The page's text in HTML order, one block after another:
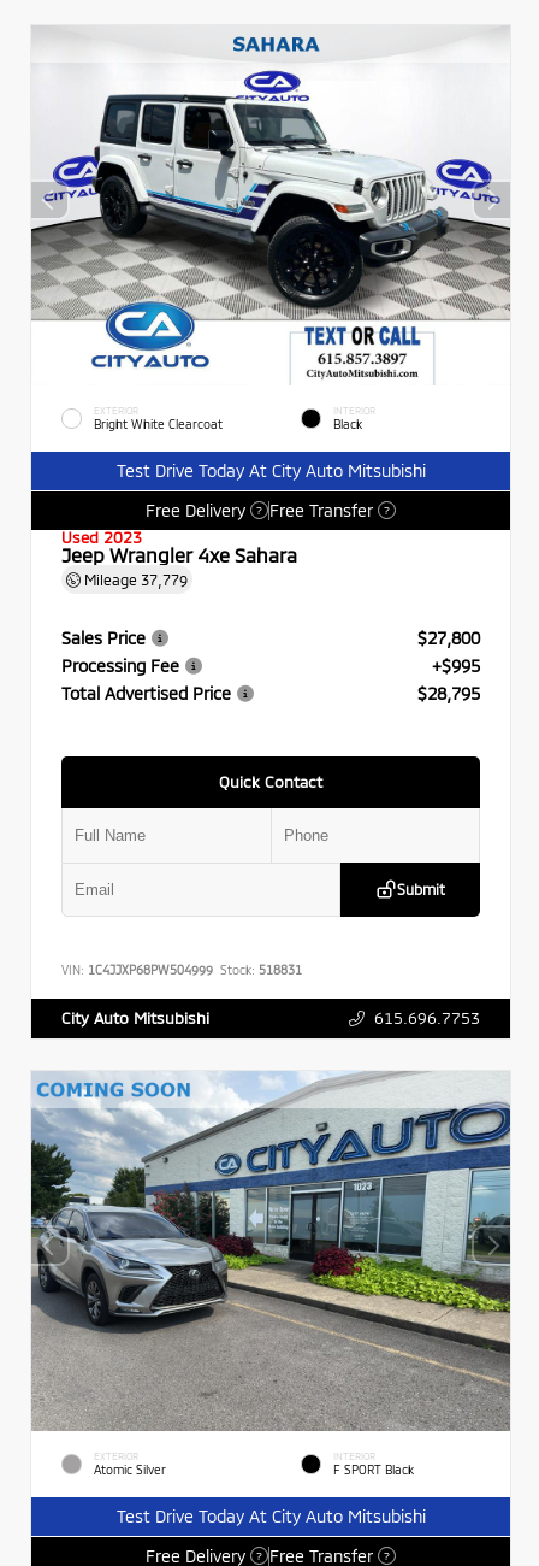
EXTERIOR
Bright White Clearcoat
INTERIOR
Black
Test Drive Today At City Auto Mitsubishi
Free Delivery
? Free Transfer ?
Used 2023
Jeep Wrangler 4xe Sahara
Mileage 37,779
Sales Price
$27,800
Processing Fee
+$995
Total Advertised Price
$28,795
Quick Contact
Submit
VIN: 1C4JJXP68PW504999 Stock: 518831
City Auto Mitsubishi 615.696.7753
EXTERIOR
Atomic Silver
INTERIOR
F SPORT Black
Test Drive Today At City Auto Mitsubishi
Free Delivery
? Free Transfer ?